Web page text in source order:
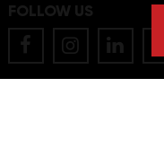
FOLLOW US